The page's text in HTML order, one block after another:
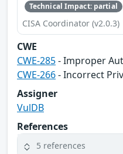
Technical Impact: partial
CISA Coordinator (v2.0.3)
CWE
CWE-285- Improper
CWE-266- Incorrect
Assigner
VulDB
References
5 references